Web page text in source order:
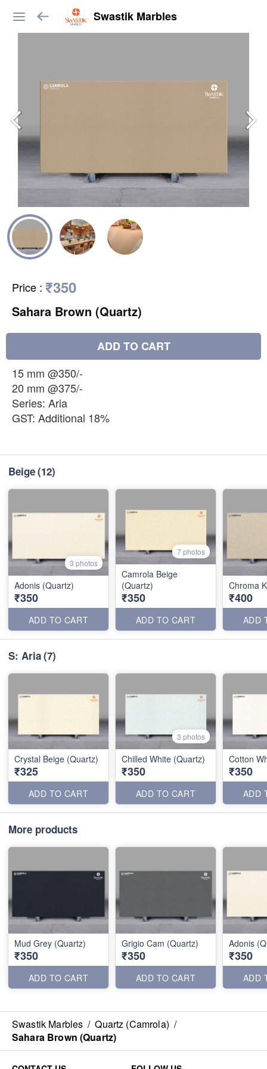
Swastik Marbles
Price : ₹350
Sahara Brown (Quartz)
ADD TO CART
15 mm @350/-
20 mm @375/-
Series: Aria
GST: Additional 18%
Beige(12)
3 photos
Adonis (Quartz)
₹350
ADD TO CART
7 photos
Camrola Beige
(Quartz)
₹350
ADD TO CART
Chroma
₹400
ADD
S: Aria(7)
Crystal Beige (Quartz)
₹325
ADD TO CART
3 photos
Chilled White (Quartz)
₹350
ADD TO CART
Cotton
₹350
ADD
More products
Mud Grey (Quartz)
₹350
ADD TO CART
Grigio Cam (Quartz)
₹350
ADD TO CART
Adonis
₹350
ADD
Swastik Marbles / Quartz (Camrola) /
Sahara Brown (Quartz)